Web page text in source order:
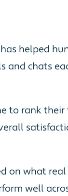
helped
and chats
to rank
on what
well